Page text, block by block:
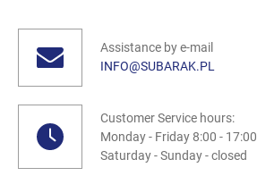
Assistance by e-mail
INFO@SUBARAK.PL
Customer Service hours:
Monday - Friday 8:00 - 17:00
Saturday - Sunday - closed